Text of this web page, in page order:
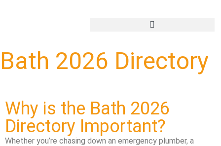
Bath 2026 Directory
Why is the Bath 2026
Directory Important?
Whether you’re chasing down an emergency plumber, a